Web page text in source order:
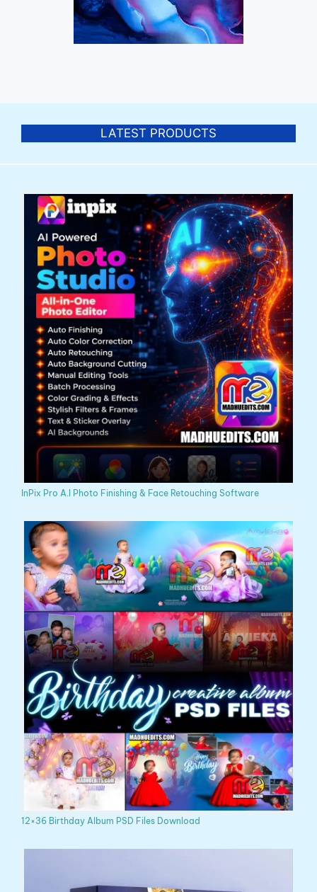
LATEST PRODUCTS
InPix Pro A.I Photo Finishing & Face Retouching Software
12×36 Birthday Album PSD Files Download